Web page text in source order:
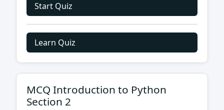
Start Quiz
Learn Quiz
MCQ Introduction to Python
Section 2